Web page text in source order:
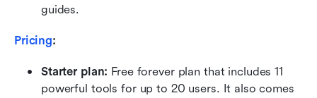
guides.
Pricing:
Starter plan: Free forever plan that includes 11
powerful tools for up to 20 users. It also comes